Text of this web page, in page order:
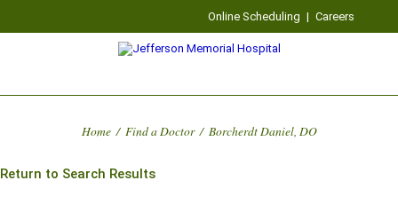
Online Scheduling | Careers
Home / Find a Doctor / Borcherdt Daniel, DO
Return to Search Results